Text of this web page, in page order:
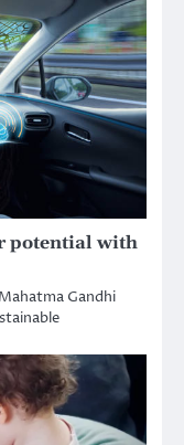
potential with
Gandhi